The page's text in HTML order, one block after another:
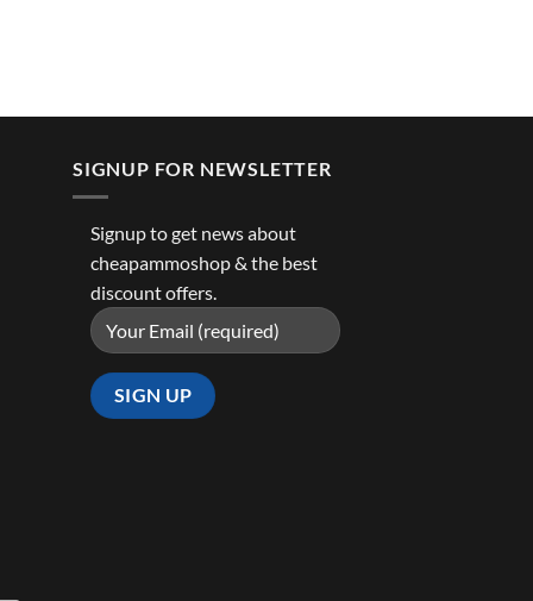
SIGNUP FOR NEWSLETTER
Signup to get news about
cheapammoshop & the best
discount offers.